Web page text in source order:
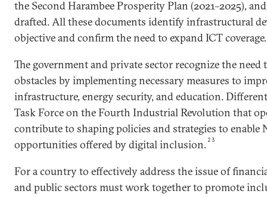
the Second Harambee Prosperity Plan (2021–2025),
drafted. All these documents identify infrastructural
objective and confirm the need to expand ICT coverage.
The government and private sector recognize the need
obstacles by implementing necessary measures to
infrastructure, energy security, and education.
Task Force on the Fourth Industrial Revolution that
contribute to shaping policies and strategies to enable
opportunities offered by digital inclusion. 23
For a country to effectively address the issue of
and public sectors must work together to promote